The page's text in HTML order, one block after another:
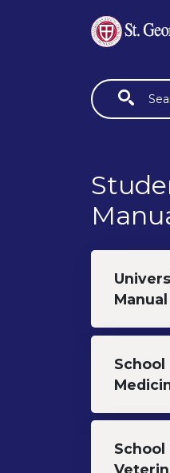
Fulltext
Manual
School
School